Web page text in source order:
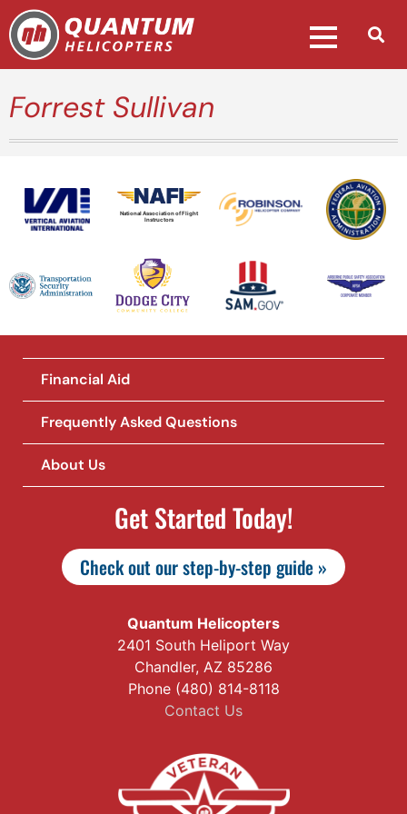
Forrest Sullivan
National Association of Flight
Instructors
Financial Aid
Frequently Asked Questions
About Us
Get Started Today!
Check out our step-by-step guide »
Quantum Helicopters
2401 South Heliport Way
Chandler, AZ 85286
Phone (480) 814-8118
Contact Us